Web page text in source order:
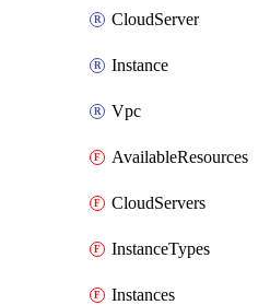
CloudServer
Instance
Vpc
AvailableResources
CloudServers
InstanceTypes
Instances